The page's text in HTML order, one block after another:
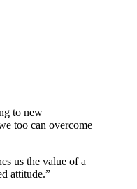
to new
too can overcome
us the value of a
attitude.”